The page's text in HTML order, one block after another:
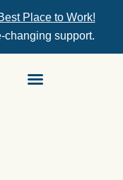
Place to Work!
changing support.